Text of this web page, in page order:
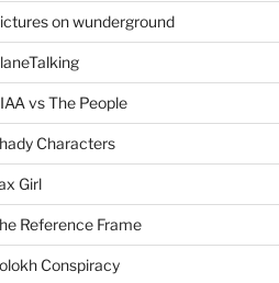
on wunderground
vs The People
Characters
Girl
Reference Frame
Conspiracy